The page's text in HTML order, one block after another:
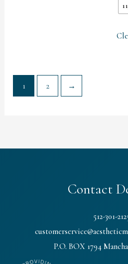
1 2 →
Contact
512-301-
P.O. BOX 1794